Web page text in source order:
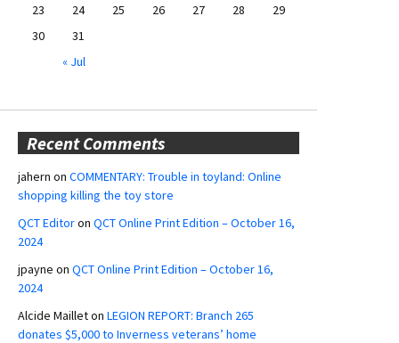
23
24 25 26 27 28
29
30
31
« Jul
Recent Comments
jahern on COMMENTARY: Trouble in toyland: Online
shopping killing the toy store
QCT Editoron QCT Online Print Edition – October 16,
2024
jpayne on QCT Online Print Edition – October 16,
2024
Alcide Mailleton LEGION REPORT: Branch 265
donates $5,000 to Inverness veterans’ home